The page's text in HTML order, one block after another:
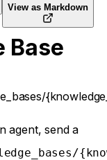
View as Markdown
Base
agent, send a